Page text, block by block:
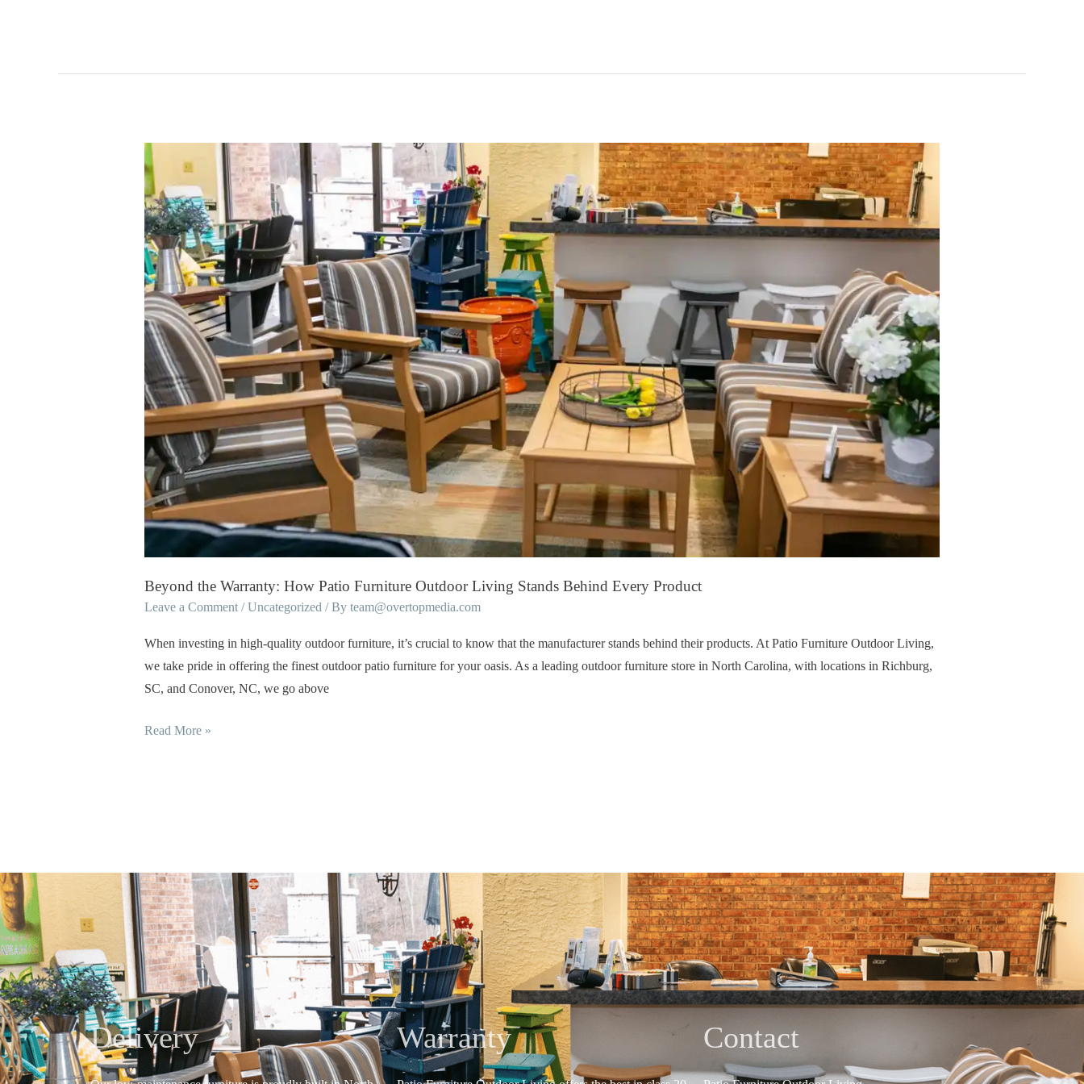
Beyond the Warranty: How Patio Furniture Outdoor Living Stands Behind Every Product
Leave a Comment /Uncategorized/ By team@overtopmedia.com
When investing in high-quality outdoor furniture, it’s crucial to know that the manufacturer stands behind their products. At Patio Furniture Outdoor Living,
we take pride in offering the finest outdoor patio furniture for your oasis. As a leading outdoor furniture store in North Carolina, with locations in Richburg,
SC, and Conover, NC, we go above
Beyond
the
Warranty:
How
Patio
Furniture
Outdoor
Living
Stands
Behind
Every
Product
Read More »
Delivery Warranty Contact